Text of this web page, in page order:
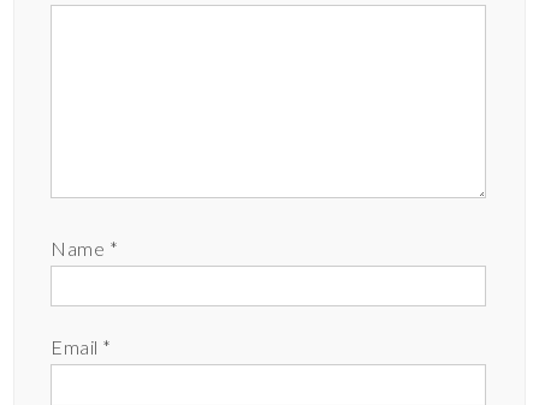
Name *
Email *